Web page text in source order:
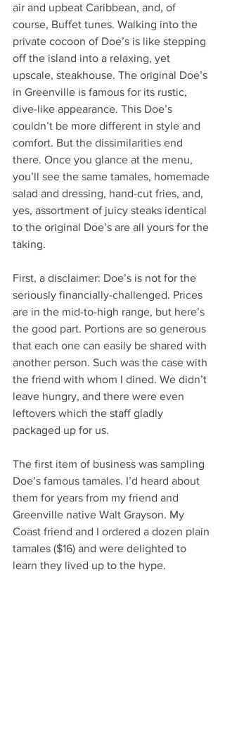
air and upbeat Caribbean, and, of
course, Buffet tunes. Walking into the
private cocoon of Doe’s is like stepping
off the island into a relaxing, yet
upscale, steakhouse. The original Doe’s
in Greenville is famous for its rustic,
dive-like appearance. This Doe’s
couldn’t be more different in style and
comfort. But the dissimilarities end
there. Once you glance at the menu,
you’ll see the same tamales, homemade
salad and dressing, hand-cut fries, and,
yes, assortment of juicy steaks identical
to the original Doe’s are all yours for the
taking.
First, a disclaimer: Doe’s is not for the
seriously financially-challenged. Prices
are in the mid-to-high range, but here’s
the good part. Portions are so generous
that each one can easily be shared with
another person. Such was the case with
the friend with whom I dined. We didn’t
leave hungry, and there were even
leftovers which the staff gladly
packaged up for us.
The first item of business was sampling
Doe’s famous tamales. I’d heard about
them for years from my friend and
Greenville native Walt Grayson. My
Coast friend and I ordered a dozen plain
tamales ($16) and were delighted to
learn they lived up to the hype.